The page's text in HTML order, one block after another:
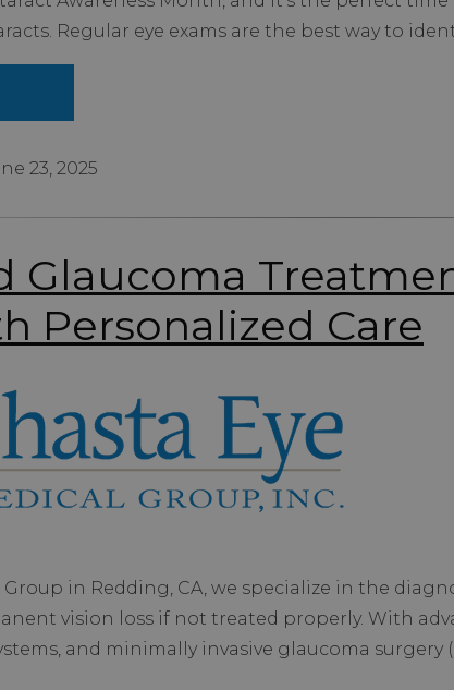
Regular eye exams are the best way to
23, 2025
Glaucoma
Personalized Care
Group in Redding, CA, we specialize in the
vision loss if not treated properly. With
and minimally invasive glaucoma